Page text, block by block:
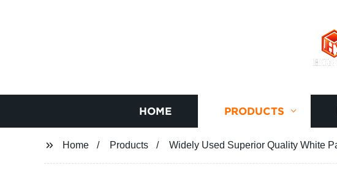
HOME PRODUCTS
Home Products Widely Used Superior Quality White